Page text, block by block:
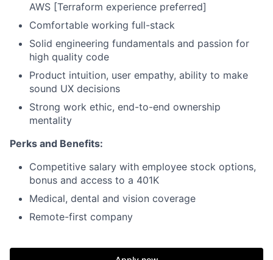
AWS [Terraform experience preferred]
Comfortable working full-stack
Solid engineering fundamentals and passion for
high quality code
Product intuition, user empathy, ability to make
sound UX decisions
Strong work ethic, end-to-end ownership
mentality
Perks and Benefits:
Competitive salary with employee stock options,
bonus and access to a 401K
Medical, dental and vision coverage
Remote-first company